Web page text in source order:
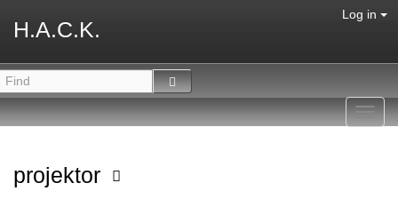
H.A.C.K.
Log in
projektor